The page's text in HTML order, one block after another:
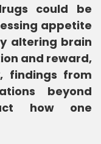
could be
appetite
altering brain
and reward,
findings from
beyond
how one